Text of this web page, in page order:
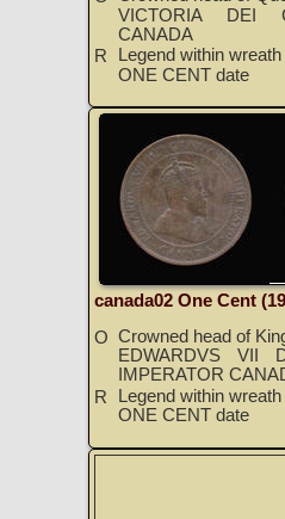
VICTORIA DEI
CANADA
R
Legend within wreath
ONE CENT date
canada02 One Cent
O Crowned head of
EDWARDVS VII
IMPERATOR
R
Legend within wreath
ONE CENT date